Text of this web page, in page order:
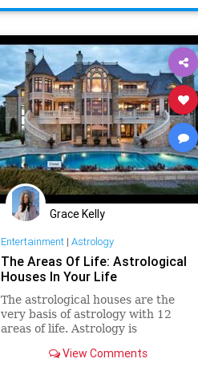
hidden history human knowledge
space time transiting war
Grace Kelly
Entertainment| Astrology
The Areas Of Life: Astrological
Houses In Your Life
The astrological houses are the
very basis of astrology with 12
areas of life. Astrology is
such as Nostradamus, Hitler and
View Comments